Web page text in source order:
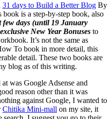
31 days to Build a Better Blog By
is a step-by-step book, also
few days (until 19 January
New Year Bonuses to
It’s not the same as
To book in more detail, this
detail. These two books are
blog as of this writing.
was Google Adsense and
reason other than it was
against Google, I wanted to
Chitika Mini-mall on my site, it